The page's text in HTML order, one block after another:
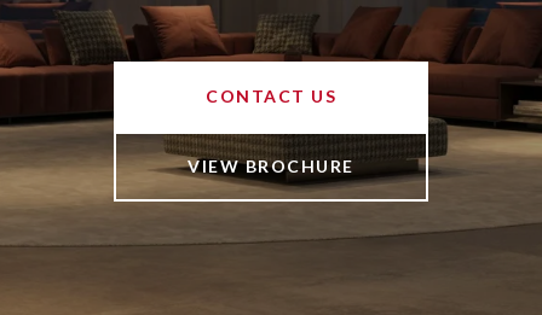
CONTACT US
VIEW BROCHURE